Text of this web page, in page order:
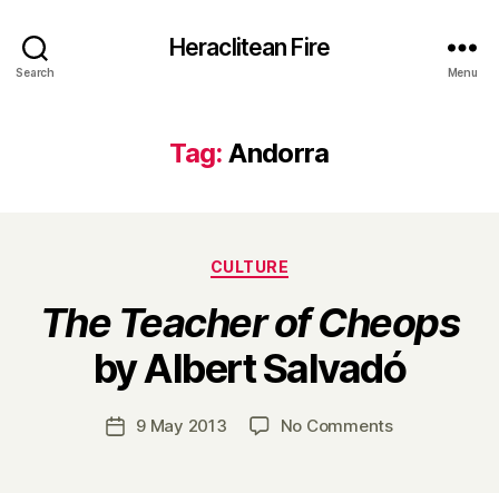
Search
Heraclitean Fire
Menu
Tag: Andorra
Categories
CULTURE
The Teacher of Cheops
by Albert Salvadó
Post
author
B
y
H
r
Post9 May 2013 No Commentson